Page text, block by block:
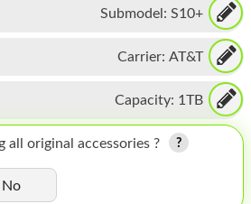
Submodel: S10+
Carrier: AT&T
Capacity: 1TB
all original accessories ?
No